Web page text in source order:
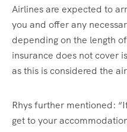
Airlines are expected to
you and offer any
depending on the length
insurance does not cover
as this is considered the
Rhys further mentioned:
get to your